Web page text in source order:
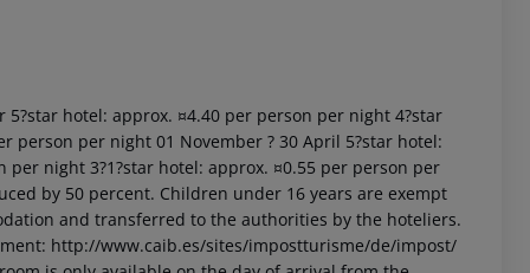
hotel: approx. ¤4.40 per person per night 4?star
person per night 01 November ? 30 April 5?star hotel:
night 3?1?star hotel: approx. ¤0.55 per person per
by 50 percent. Children under 16 years are exempt
and transferred to the authorities by the hoteliers.
http://www.caib.es/sites/impostturisme/de/impost/